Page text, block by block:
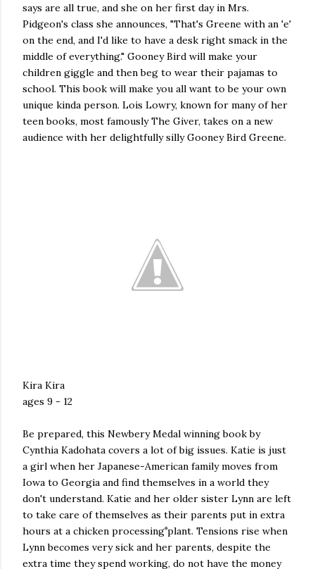
says are all true, and she on her first day in Mrs.
Pidgeon's class she announces, "That's Greene with an 'e'
on the end, and I'd like to have a desk right smack in the
middle of everything." Gooney Bird will make your
children giggle and then beg to wear their pajamas to
school. This book will make you all want to be your own
unique kinda person. Lois Lowry, known for many of her
teen books, most famously The Giver, takes on a new
audience with her delightfully silly Gooney Bird Greene.
Kira Kira
ages 9 - 12
Be prepared, this Newbery Medal winning book by
Cynthia Kadohata covers a lot of big issues. Katie is just
a girl when her Japanese-American family moves from
Iowa to Georgia and find themselves in a world they
don't understand. Katie and her older sister Lynn are left
to take care of themselves as their parents put in extra
hours at a chicken processing plant. Tensions rise when
Lynn becomes very sick and her parents, despite the
extra time they spend working, do not have the money